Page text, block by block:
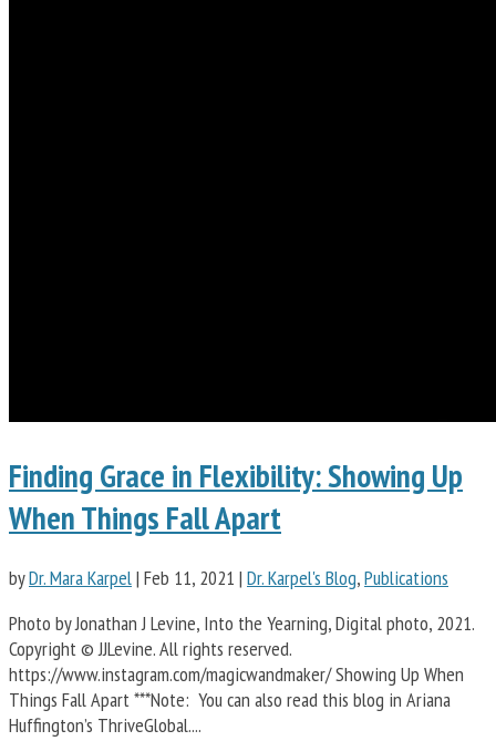
Finding Grace in Flexibility: Showing Up
When Things Fall Apart
byDr. Mara Karpel| Feb 11, 2021 | Dr. Karpel's Blog,Publications
Photo by Jonathan J Levine, Into the Yearning, Digital photo, 2021.
Copyright © JJLevine. All rights reserved.
https://www.instagram.com/magicwandmaker/ Showing Up When
Things Fall Apart ***Note: You can also read this blog in Ariana
Huffington’s ThriveGlobal....